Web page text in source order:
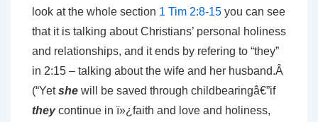
look at the whole section 1 Tim 2:8-15 you can see
that it is talking about Christians’ personal holiness
and relationships, and it ends by refering to “they”
in 2:15 – talking about the wife and her husband.Â
(“Yetshe will be saved through childbearingâ€”if
theycontinue in ï»¿faith and love and holiness,